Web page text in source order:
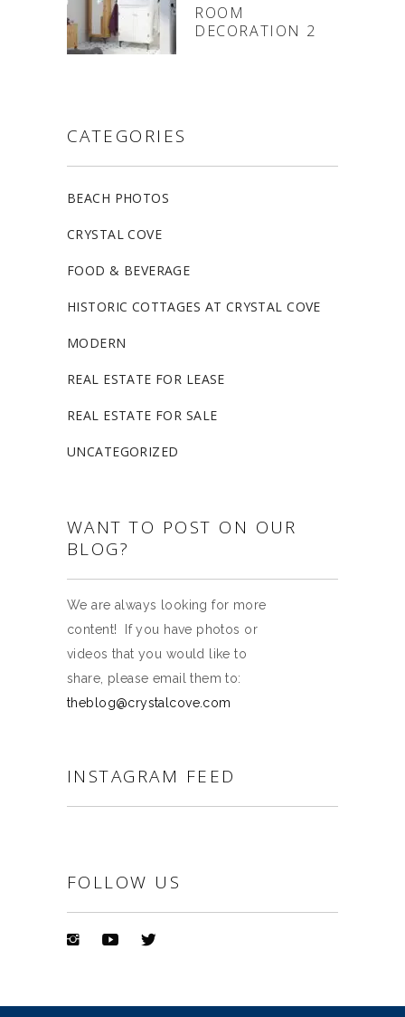
ROOM
DECORATION 2
CATEGORIES
BEACH PHOTOS
CRYSTAL COVE
FOOD & BEVERAGE
HISTORIC COTTAGES AT CRYSTAL COVE
MODERN
REAL ESTATE FOR LEASE
REAL ESTATE FOR SALE
UNCATEGORIZED
WANT TO POST ON OUR
BLOG?
We are always looking for more
content! If you have photos or
videos that you would like to
share, please email them to:
theblog@crystalcove.com
INSTAGRAM FEED
FOLLOW US